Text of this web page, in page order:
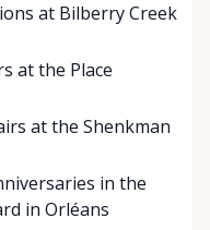
at Bilberry Creek
at the Place
at the Shenkman
in the
in Orléans